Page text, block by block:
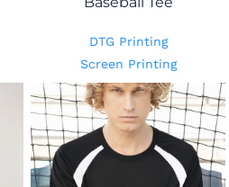
DTG Printing
Screen Printing